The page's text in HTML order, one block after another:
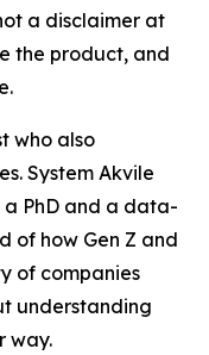
a disclaimer at
the product, and
who also
System Akvile
PhD and a data-
of how Gen Z and
of companies
understanding
way.